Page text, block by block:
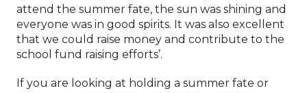
attend the summer fate, the sun was shining and
everyone was in good spirits. It was also excellent
that we could raise money and contribute to the
school fund raising efforts’.
If you are looking at holding a summer fate or